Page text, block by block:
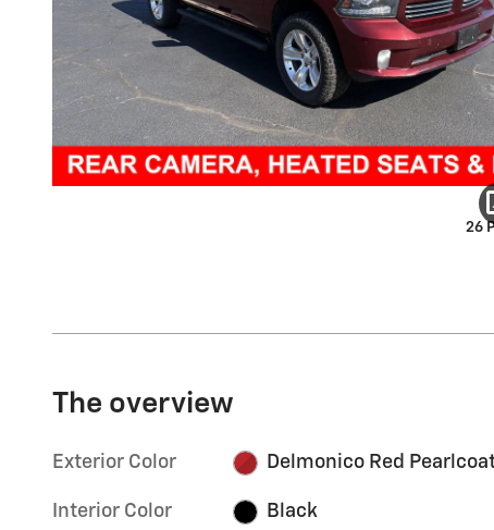
26
The overview
Exterior Color Delmonico Red
Interior Color Black